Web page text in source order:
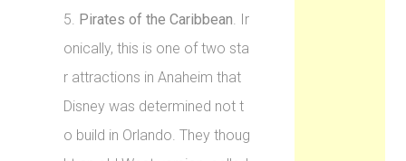
5. Pirates of the Caribbean. Ir
onically, this is one of two sta
r attractions in Anaheim that
Disney was determined not t
o build in Orlando. They thoug